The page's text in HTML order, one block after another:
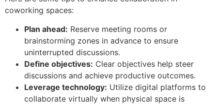
coworking spaces:
Plan ahead: Reserve meeting rooms or
brainstorming zones in advance to ensure
uninterrupted discussions.
Define objectives: Clear objectives help steer
discussions and achieve productive outcomes.
Leverage technology: Utilize digital platforms to
collaborate virtually when physical space is